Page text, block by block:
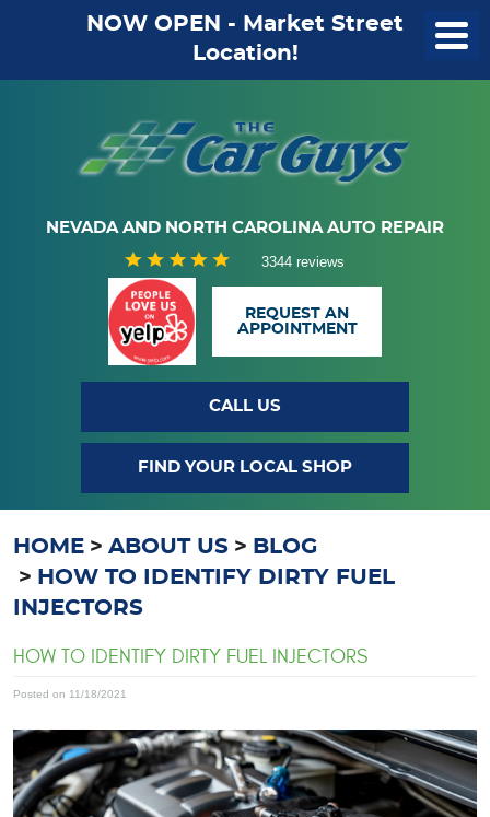
NOW OPEN - Market Street
Location!
NEVADA AND NORTH CAROLINA AUTO REPAIR
3344 reviews
REQUEST AN
APPOINTMENT
CALL US
FIND YOUR LOCAL SHOP
HOME ABOUT US
BLOG
HOW TO IDENTIFY DIRTY FUEL
INJECTORS
HOW TO IDENTIFY DIRTY FUEL INJECTORS
Posted on 11/18/2021